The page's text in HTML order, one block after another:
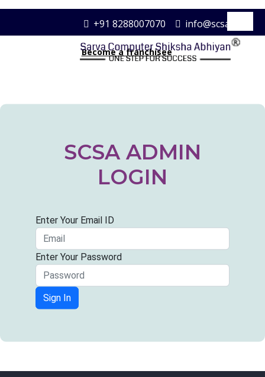
+91 8288007070 info@scsa.com
Become a franchisee
SCSA ADMIN
LOGIN
Enter Your Email ID
Enter Your Password
Sign In